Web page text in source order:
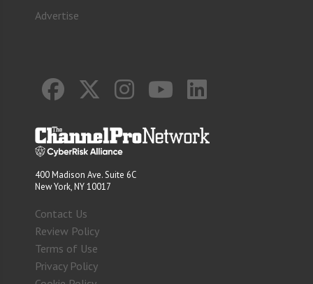
Advertise
400 Madison Ave. Suite 6C
New York, NY 10017
Contact Us
Review Policy
Terms of Use
Privacy Policy